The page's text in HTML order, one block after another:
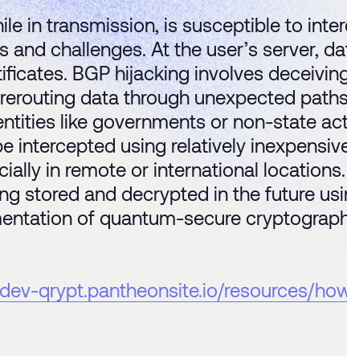
in transmission, is susceptible to
and challenges. At the user’s server,
BGP hijacking involves
data through unexpected
like governments or non-state
intercepted using relatively
in remote or international
stored and decrypted in the future
of quantum-secure
qrypt.pantheonsite.io/resources/